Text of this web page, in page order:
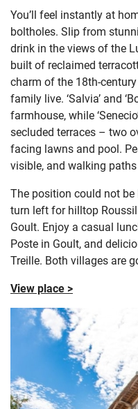
You’ll feel instantly at
boltholes. Slip from
drink in the views of the
built of reclaimed
charm of the 18th-century
family live. ‘Salvia’ and
farmhouse, while
secluded terraces – two
facing lawns and pool.
visible, and walking
The position could not
turn left for hilltop
Goult. Enjoy a casual
Poste in Goult, and
Treille. Both villages are
View place >